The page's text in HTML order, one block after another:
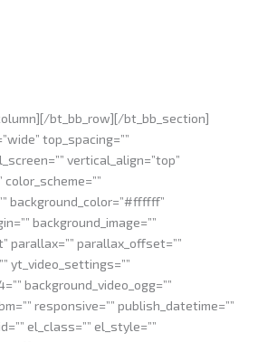
bt_bb_row][/bt_bb_section]
top_spacing=””
vertical_align=”top”
background_color=”#ffffff”
background_image=””
parallax=”” parallax_offset=””
yt_video_settings=””
background_video_ogg=””
responsive=”” publish_datetime=””
el_class=”” el_style=””